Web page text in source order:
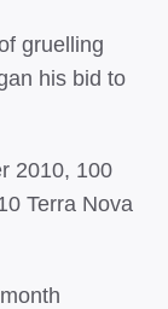
gruelling
his bid to
2010, 100
Terra Nova